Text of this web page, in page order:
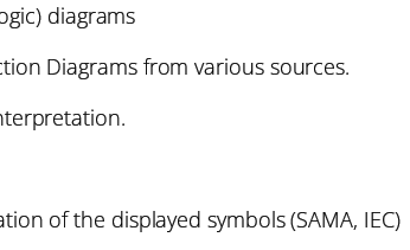
diagrams
Diagrams from various sources.
of the displayed symbols (SAMA, IEC)